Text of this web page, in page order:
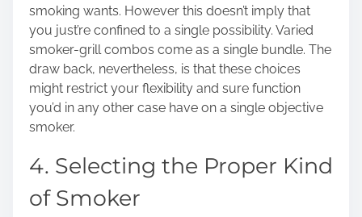
smoking wants. However this doesn’t imply that
you just’re confined to a single possibility. Varied
smoker-grill combos come as a single bundle. The
draw back, nevertheless, is that these choices
might restrict your flexibility and sure function
you’d in any other case have on a single objective
smoker.
4. Selecting the Proper Kind
of Smoker